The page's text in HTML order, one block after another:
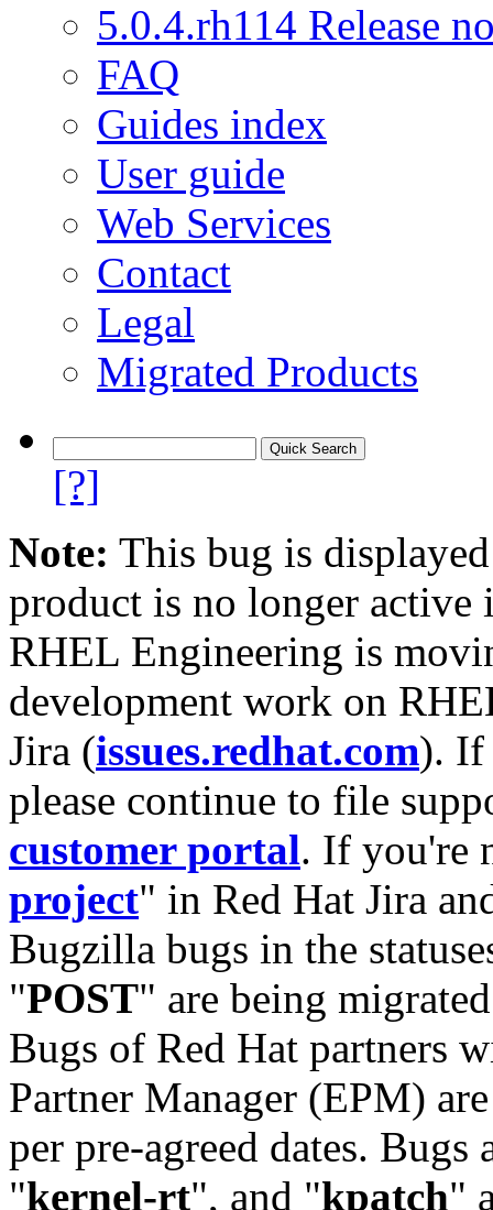
5.0.4.rh114 Release
FAQ
Guides index
User guide
Web Services
Contact
Legal
Migrated Products
[?]
Note: This bug is
product is no longer
RHEL Engineering is
development work on
Jira (issues.redhat.com). If
please continue to file
customer portal. If you're
project" in Red Hat Jira
Bugzilla bugs in the
"POST" are being
Bugs of Red Hat partners
Partner Manager (EPM)
per pre-agreed dates. Bugs
"kernel-rt", and "kpatch"